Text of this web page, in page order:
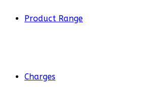
Product Range
Charges